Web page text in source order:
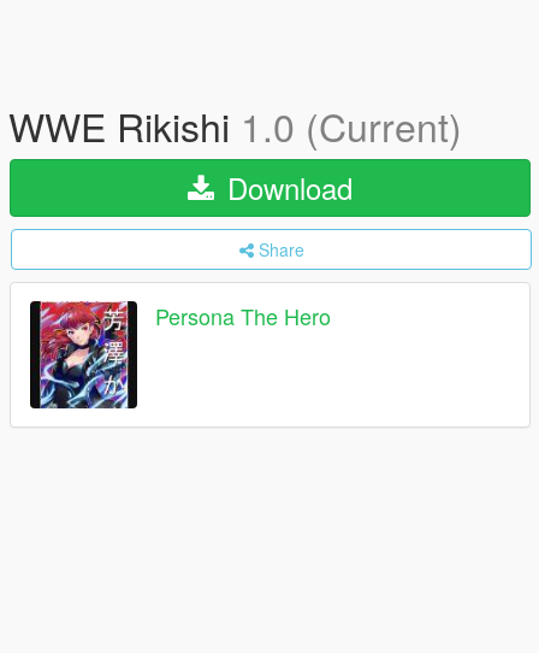
WWE Rikishi 1.0 (Current)
Download
Share
Persona The Hero